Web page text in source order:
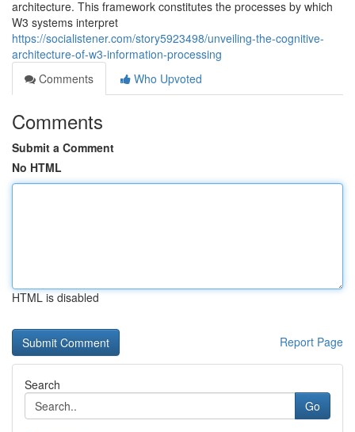
architecture. This framework constitutes the processes by which
W3 systems interpret
https://socialistener.com/story5923498/unveiling-the-cognitive-
architecture-of-w3-information-processing
Comments
Who Upvoted
Comments
Submit a Comment
No HTML
HTML is disabled
Report Page
Search
Go